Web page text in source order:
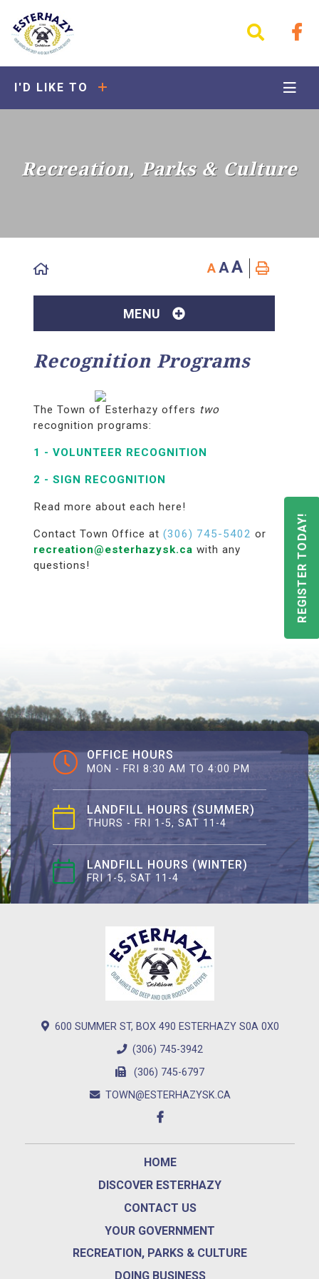
I'D LIKE TO
Recreation, Parks & Culture
AAA
MENU
Recognition Programs
The Town of Esterhazy offers two
recognition programs:
1 - VOLUNTEER RECOGNITION
2 - SIGN RECOGNITION
Read more about each here!
Contact Town Office at (306) 745-5402 or
recreation@esterhazysk.ca with any
questions!
OFFICE HOURS
MON - FRI 8:30 AM TO 4:00 PM
LANDFILL HOURS (SUMMER)
THURS - FRI 1-5, SAT 11-4
LANDFILL HOURS (WINTER)
FRI 1-5, SAT 11-4
600 SUMMER ST, BOX 490 ESTERHAZY S0A 0X0
(306) 745-3942
(306) 745-6797
TOWN@ESTERHAZYSK.CA
HOME
DISCOVER ESTERHAZY
CONTACT US
YOUR GOVERNMENT
RECREATION, PARKS & CULTURE
DOING BUSINESS
REGISTER TODAY!